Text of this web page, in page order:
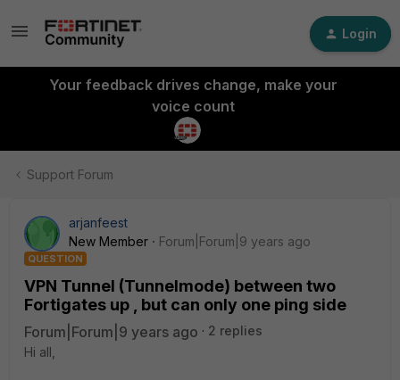
Login
Your feedback drives change, make your
voice count
Support Forum
arjanfeest
New Member
Forum|Forum|9 years ago
QUESTION
VPN Tunnel (Tunnelmode) between two
Fortigates up , but can only one ping side
Forum|Forum|9 years ago
2 replies
Hi all,